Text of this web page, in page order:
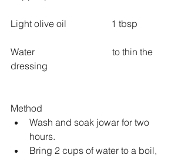
Light olive oil                   1 tbsp
Water                                 to thin the
dressing
Method
Wash and soak jowar for two
hours.
Bring 2 cups of water to a boil,